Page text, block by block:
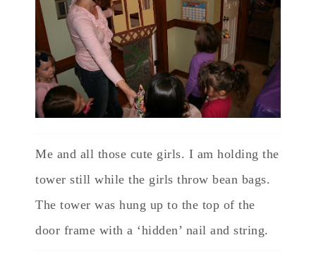
Me and all those cute girls. I am holding the
tower still while the girls throw bean bags.
The tower was hung up to the top of the
door frame with a ‘hidden’ nail and string.